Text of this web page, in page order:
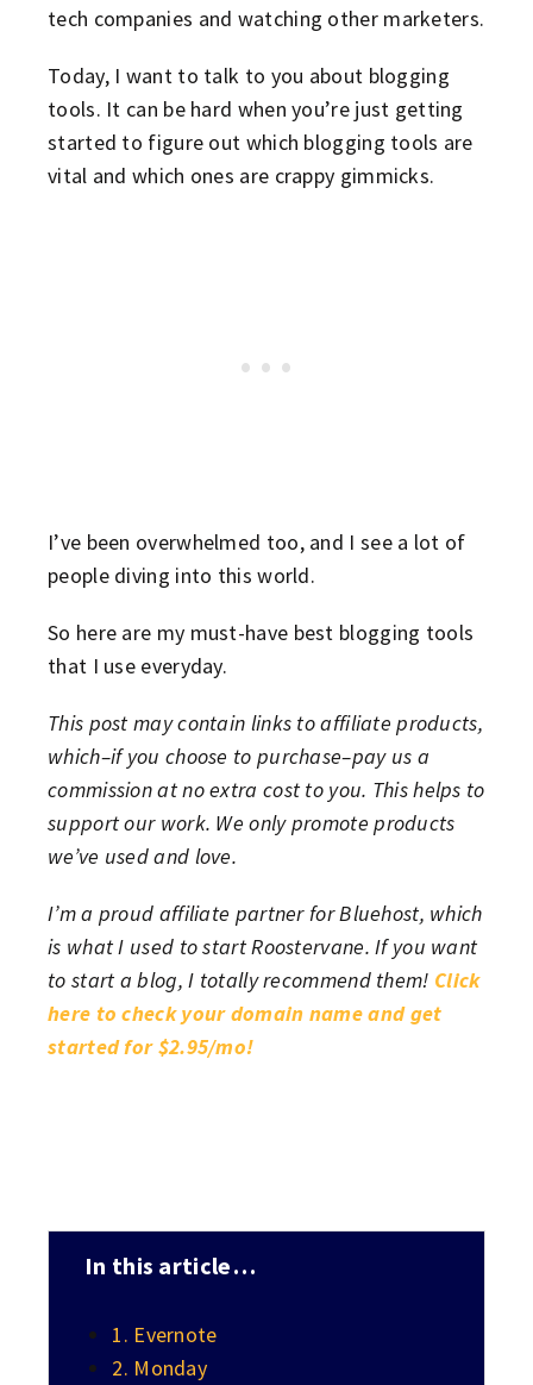
tech companies and watching other marketers.
Today, I want to talk to you about blogging
tools. It can be hard when you’re just getting
started to figure out which blogging tools are
vital and which ones are crappy gimmicks.
I’ve been overwhelmed too, and I see a lot of
people diving into this world.
So here are my must-have best blogging tools
that I use everyday.
This post may contain links to affiliate products,
which–if you choose to purchase–pay us a
commission at no extra cost to you. This helps to
support our work. We only promote products
we’ve used and love.
I’m a proud affiliate partner for Bluehost, which
is what I used to start Roostervane. If you want
to start a blog, I totally recommend them! Click
here to check your domain name and get
started for $2.95/mo!
In this article…
1. Evernote
2. Monday